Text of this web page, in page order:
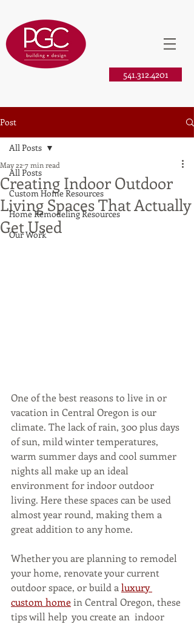
541.312.4201
Post
All Posts
Custom Home Resources
Home Remodeling Resources
Our Work
All Posts
Creating Indoor Outdoor
Living Spaces That Actually
Get Used
May 22 7 min read
One of the best reasons to live in or
vacation in Central Oregon is our
climate. The lack of rain, 300 plus days
of sun, mild winter temperatures,
warm summer days and cool summer
nights all make up an ideal
environment for indoor outdoor
living. Here these spaces can be used
almost year round, making them a
great addition to any home.
Whether you are planning to remodel
your home, renovate your current
outdoor space, or build a luxury
custom home in Central Oregon, these
tips will help  you create an  indoor